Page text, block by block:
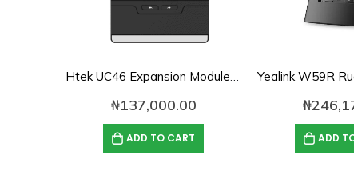
Htek UC46 Expansion Module for VoIP Phones
₦137,000.00
ADD TO CART
₦
ADD